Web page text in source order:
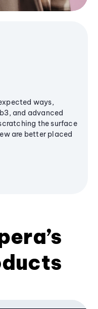
ways,
and advanced
the surface
are better placed